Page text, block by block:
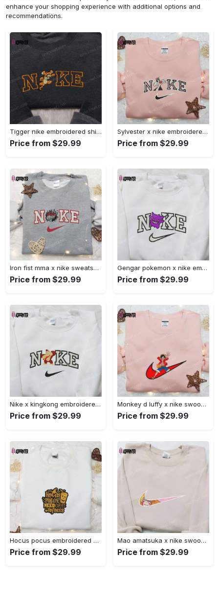
enhance your shopping experience with additional options and
recommendations.
Tigger nike embroidered shirt: disneyland family shirt nike inspired design Embroidered Shirt
Price from $29.99
Sylvester x nike embroidered sweatshirt & disney shirt: unique nike inspired designs Embroidered Shirt
Price from $29.99
Iron fist mma x nike sweatshirt: best embroidered shirt perfect birthday gift Embroidered Shirt
Price from $29.99
Gengar pokemon x nike embroidered shirt: anime and pokemon fans must-have! Embroidered Shirt
Price from $29.99
Nike x kingkong embroidered shirt – movie inspired nike shirt Embroidered Shirt
Price from $29.99
Monkey d luffy x nike swoosh anime hoodie: one piece embroidered shirt nike inspired Embroidered Shirt
Price from $29.99
Hocus pocus embroidered hoodie: coffee lover s halloween sweatshirt best gifts for halloween – 110 characters Embroidered Shirt
Price from $29.99
Mao amatsuka x nike swoosh anime embroidered shirt – unique gj-bu & nike inspired design Embroidered Shirt
Price from $29.99